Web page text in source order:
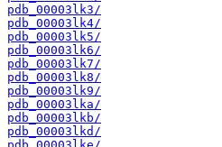
pdb_00003lk3/
pdb_00003lk4/
pdb_00003lk5/
pdb_00003lk6/
pdb_00003lk7/
pdb_00003lk8/
pdb_00003lk9/
pdb_00003lka/
pdb_00003lkb/
pdb_00003lkd/